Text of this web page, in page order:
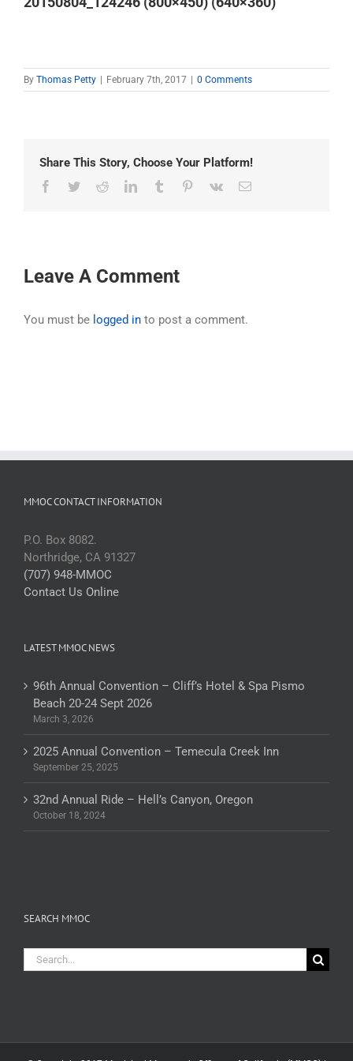
By Thomas Petty February 7th, 2017 0 Comments
Share This Story, Choose Your Platform!
Facebook
TwitterRedditLinkedInTumblr Pinterest
Vk Email
Leave A Comment
You must be logged in to post a comment.
MMOC CONTACT INFORMATION
P.O. Box 8082.
Northridge, CA 91327
(707) 948-MMOC
Contact Us Online
LATEST MMOC NEWS
96th Annual Convention – Cliff’s Hotel & Spa Pismo
Beach 20-24 Sept 2026
March 3, 2026
2025 Annual Convention – Temecula Creek Inn
September 25, 2025
32nd Annual Ride – Hell’s Canyon, Oregon
October 18, 2024
SEARCH MMOC
Search
for: